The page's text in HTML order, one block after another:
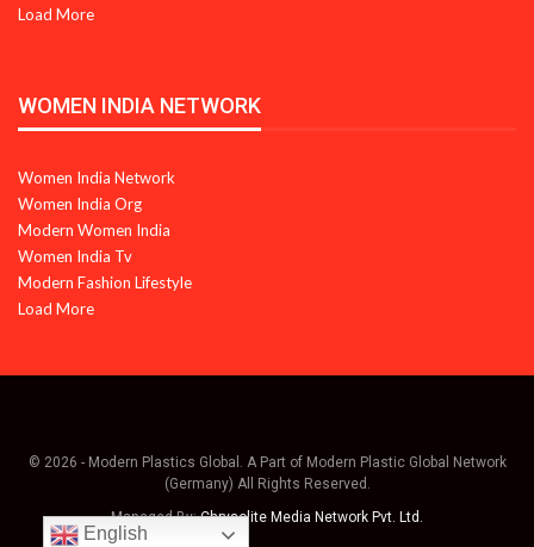
Load More
WOMEN INDIA NETWORK
Women India Network
Women India Org
Modern Women India
Women India Tv
Modern Fashion Lifestyle
Load More
© 2026 - Modern Plastics Global. A Part of Modern Plastic Global Network
(Germany) All Rights Reserved.
Managed By:Chrysolite Media Network Pvt. Ltd.
English